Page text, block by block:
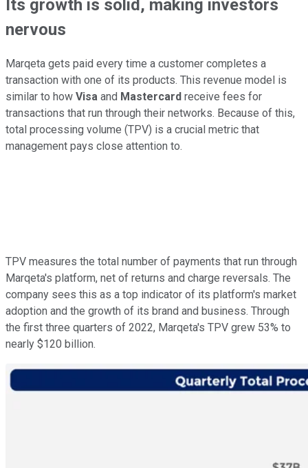
Its growth is solid, making investors
nervous
Marqeta gets paid every time a customer completes a
transaction with one of its products. This revenue model is
similar to how Visa and Mastercard receive fees for
transactions that run through their networks. Because of this,
total processing volume (TPV) is a crucial metric that
management pays close attention to.
TPV measures the total number of payments that run through
Marqeta's platform, net of returns and charge reversals. The
company sees this as a top indicator of its platform's market
adoption and the growth of its brand and business. Through
the first three quarters of 2022, Marqeta's TPV grew 53% to
nearly $120 billion.